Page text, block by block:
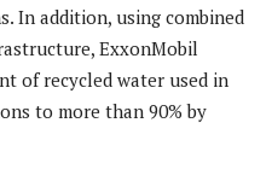
In addition, using combined
ExxonMobil
of recycled water used in
to more than 90% by